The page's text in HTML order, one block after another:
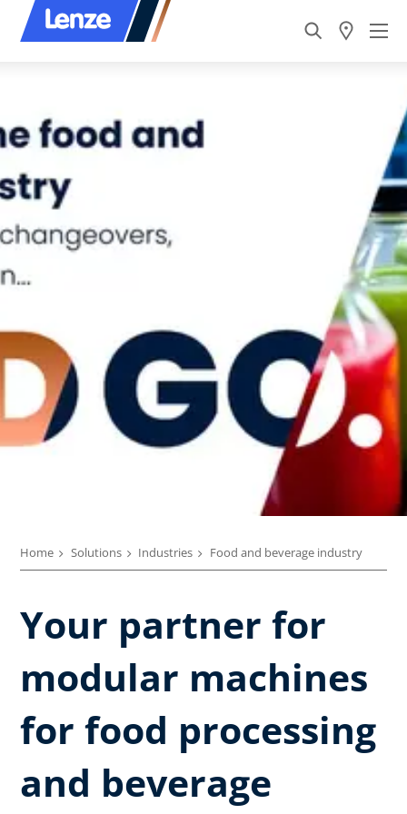
Home Solutions Industries Food and beverage industry
Your partner for
modular machines
for food processing
and beverage